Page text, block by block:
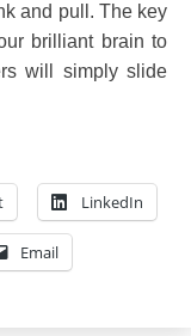
and pull. The key
brilliant brain to
will simply slide
LinkedIn
Email